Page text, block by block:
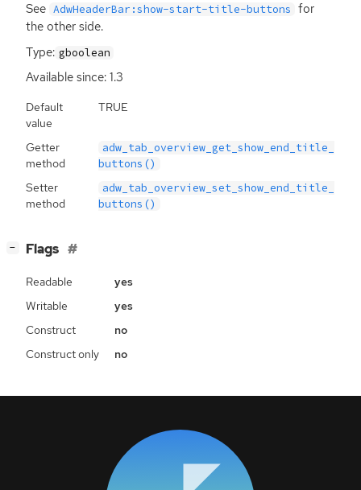
See AdwHeaderBar:show-start-title-buttons for
the other side.
Type: gboolean
Available since: 1.3
Default
value
TRUE
Getter
method
adw_tab_overview_get_show_end_title_
buttons()
Setter
method
adw_tab_overview_set_show_end_title_
buttons()
− Flags
Readable
yes
Writable
yes
Construct
no
Construct only
no